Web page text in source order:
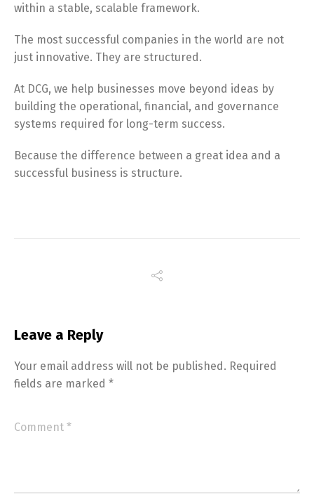
within a stable, scalable framework.
The most successful companies in the world are not
just innovative. They are structured.
At DCG, we help businesses move beyond ideas by
building the operational, financial, and governance
systems required for long-term success.
Because the difference between a great idea and a
successful business is structure.
Leave a Reply
Your email address will not be published. Required
fields are marked *
English